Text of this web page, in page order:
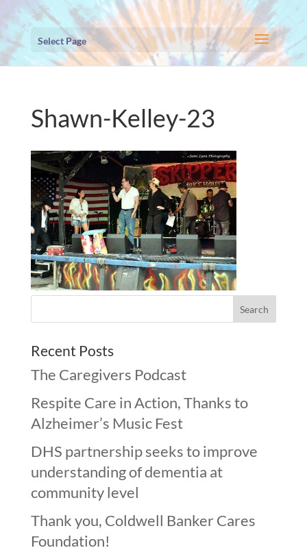
Select Page
Shawn-Kelley-23
Recent Posts
The Caregivers Podcast
Respite Care in Action, Thanks to
Alzheimer’s Music Fest
DHS partnership seeks to improve
understanding of dementia at
community level
Thank you, Coldwell Banker Cares
Foundation!